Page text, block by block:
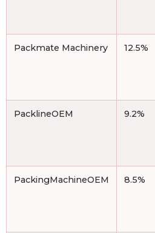
Packmate Machinery 12.5%
PacklineOEM 9.2%
PackingMachineOEM 8.5%